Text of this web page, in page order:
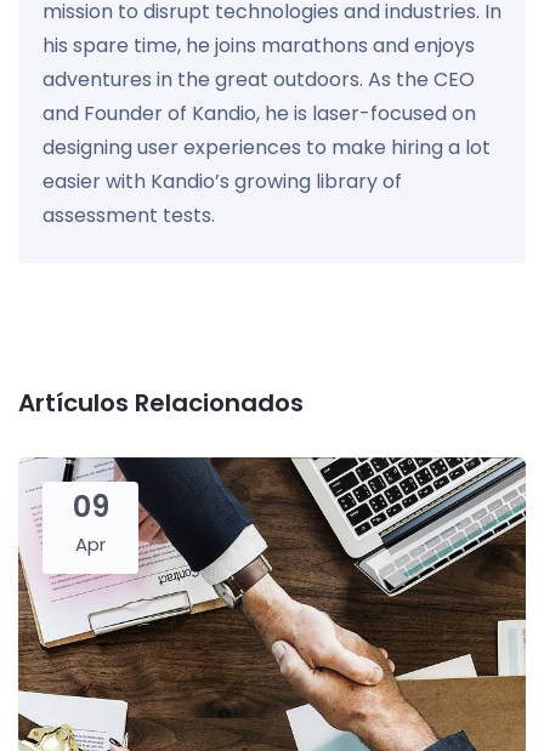
mission to disrupt technologies and industries. In
his spare time, he joins marathons and enjoys
adventures in the great outdoors. As the CEO
and Founder of Kandio, he is laser-focused on
designing user experiences to make hiring a lot
easier with Kandio’s growing library of
assessment tests.
Artículos Relacionados
09
Apr